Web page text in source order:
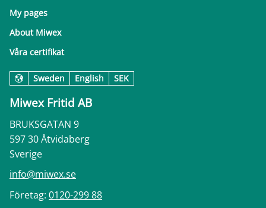
My pages
About Miwex
Våra certifikat
Sweden English SEK
Miwex Fritid AB
BRUKSGATAN 9
597 30 Åtvidaberg
Sverige
info@miwex.se
Företag: 0120-299 88